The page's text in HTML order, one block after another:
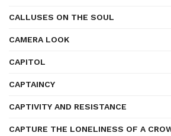
CALLUSES ON THE SOUL
CAMERA LOOK
CAPITOL
CAPTAINCY
CAPTIVITY AND RESISTANCE
CAPTURE THE LONELINESS OF A